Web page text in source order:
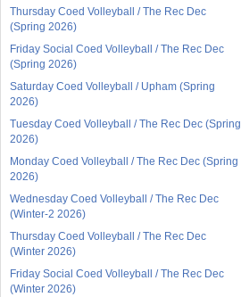
Thursday Coed Volleyball / The Rec Dec
(Spring 2026)
Friday Social Coed Volleyball / The Rec Dec
(Spring 2026)
Saturday Coed Volleyball / Upham (Spring
2026)
Tuesday Coed Volleyball / The Rec Dec (Spring
2026)
Monday Coed Volleyball / The Rec Dec (Spring
2026)
Wednesday Coed Volleyball / The Rec Dec
(Winter-2 2026)
Thursday Coed Volleyball / The Rec Dec
(Winter 2026)
Friday Social Coed Volleyball / The Rec Dec
(Winter 2026)